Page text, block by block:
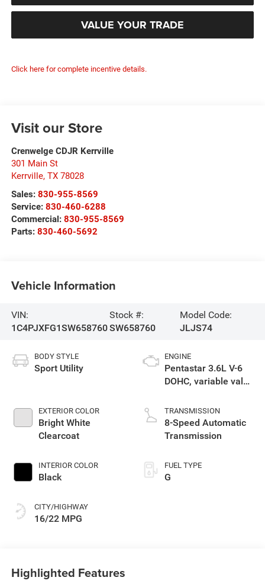
VALUE YOUR TRADE
Click here for complete incentive details.
Visit our Store
Crenwelge CDJR Kerrville
301 Main St
Kerrville, TX 78028
Sales: 830-955-8569
Service: 830-460-6288
Commercial: 830-955-8569
Parts: 830-460-5692
Vehicle Information
VIN:
1C4PJXFG1SW658760
Stock #:
SW658760
Model Code:
JLJS74
BODY STYLE
Sport Utility
EXTERIOR COLOR
Bright White
Clearcoat
INTERIOR COLOR
Black
CITY/HIGHWAY
16/22 MPG
ENGINE
Pentastar 3.6L V-6
DOHC, variable valve
unleaded, engine
with 285HP
TRANSMISSION
8-Speed Automatic
Transmission
FUEL TYPE
G
Highlighted Features